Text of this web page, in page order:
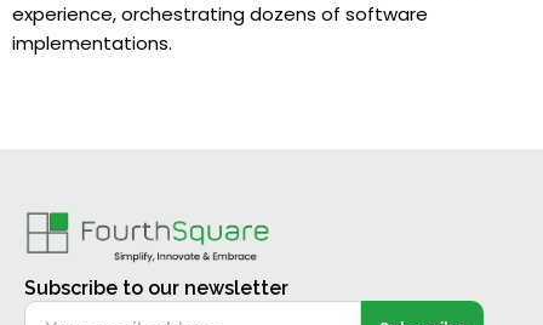
experience, orchestrating dozens of software
implementations.
Subscribe to our newsletter